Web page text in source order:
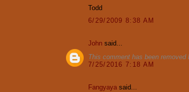
Todd
6/29/2009 8:38 AM
John said...
This comment has been removed
7/25/2016 7:18 AM
Fangyaya said...